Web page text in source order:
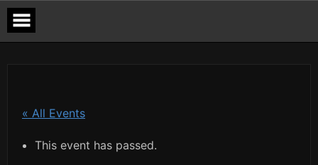
Skip
content
« All Events
This event has passed.